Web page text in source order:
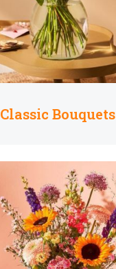
Classic Bouquets